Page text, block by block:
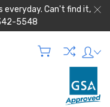
everyday. Can't find it,
5548